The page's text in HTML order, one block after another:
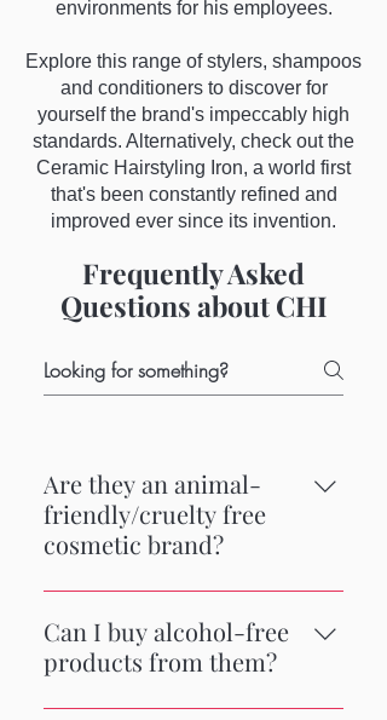
environments for his employees.
Explore this range of stylers, shampoos
and conditioners to discover for
yourself the brand's impeccably high
standards. Alternatively, check out the
Ceramic Hairstyling Iron, a world first
that's been constantly refined and
improved ever since its invention.
Frequently Asked
Questions about CHI
Are they an animal-
friendly/cruelty free
cosmetic brand?
CHI is a cruelty-free brand,
meaning it does not engage in the
practice of animal testing for any of
Can I buy alcohol-free
products from them?